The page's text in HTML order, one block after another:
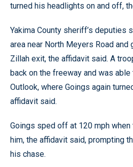
turned his headlights on and off,
Yakima County sheriff’s deputies
area near North Meyers Road
Zillah exit, the affidavit said. A
back on the freeway and was
Outlook, where Goings again
affidavit said.
Goings sped off at 120 mph
him, the affidavit said, prompting
his chase.